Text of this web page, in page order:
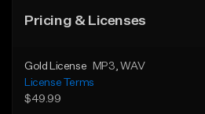
Pricing & Licenses
Gold License MP3 , WAV
License Terms
$49.99